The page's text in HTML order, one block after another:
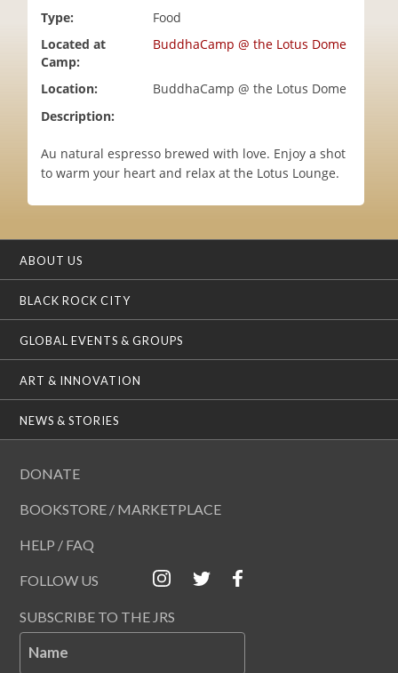
Type:
Food
Located at
Camp:
BuddhaCamp @ the Lotus Dome
Location:
BuddhaCamp @ the Lotus Dome
Description:
Au natural espresso brewed with love. Enjoy a shot
to warm your heart and relax at the Lotus Lounge.
ABOUT US
BLACK ROCK CITY
GLOBAL EVENTS & GROUPS
ART & INNOVATION
NEWS & STORIES
DONATE
BOOKSTORE / MARKETPLACE
HELP / FAQ
FOLLOW US
SUBSCRIBE TO THE JRS
Name